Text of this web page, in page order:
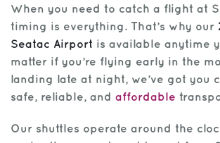
When you need to catch a flight at
timing is everything. That’s why our
Seatac Airport is available anytime
matter if you’re flying early in the
landing late at night, we’ve got you
safe, reliable, and affordable
Our shuttles operate around the